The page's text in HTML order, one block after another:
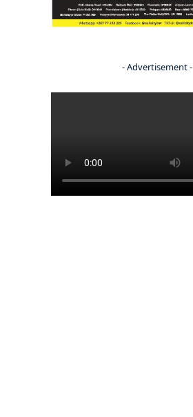
- Advertisement -